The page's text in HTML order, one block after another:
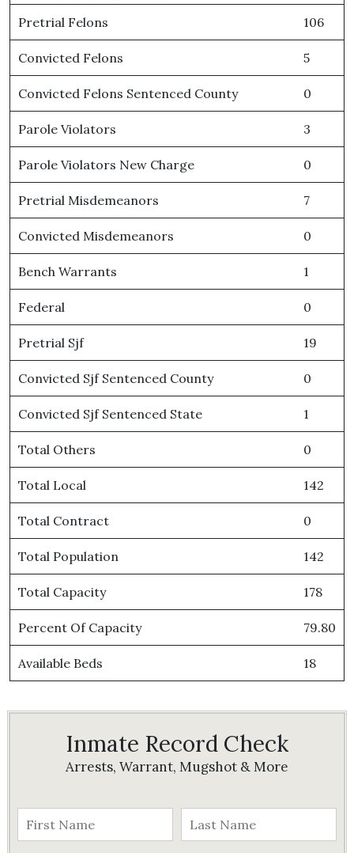
Pretrial Felons 106
Convicted Felons 5
Convicted Felons Sentenced County 0
Parole Violators 3
Parole Violators New Charge 0
Pretrial Misdemeanors 7
Convicted Misdemeanors 0
Bench Warrants 1
Federal 0
Pretrial Sjf 19
Convicted Sjf Sentenced County 0
Convicted Sjf Sentenced State 1
Total Others 0
Total Local 142
Total Contract 0
Total Population 142
Total Capacity 178
Percent Of Capacity 79.80
Available Beds 18
Inmate Record Check
Arrests, Warrant, Mugshot & More